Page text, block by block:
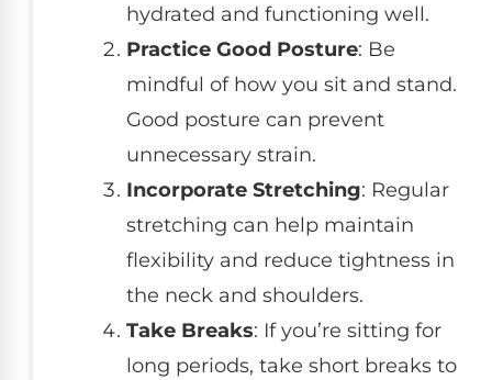
hydrated and functioning well.
Practice Good Posture: Be
mindful of how you sit and stand.
Good posture can prevent
unnecessary strain.
Incorporate Stretching: Regular
stretching can help maintain
flexibility and reduce tightness in
the neck and shoulders.
Take Breaks: If you’re sitting for
long periods, take short breaks to